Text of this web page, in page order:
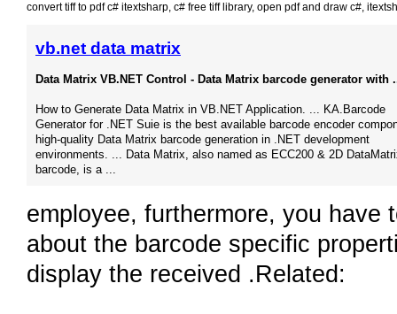
convert tiff to pdf c# itextsharp, c# free tiff library, open pdf and draw c#,
vb.net data matrix
Data Matrix VB.NET Control - Data Matrix barcode generator with
How to Generate Data Matrix in VB.NET Application.​ ... KA.Barcode
Generator for .NET Suie is the best available barcode encoder
high-quality Data Matrix barcode generation in .NET development
environments.​ ... Data Matrix, also named as ECC200 & 2D
barcode, is a ...
employee, furthermore, you have
about the barcode specific
display the received .Related: